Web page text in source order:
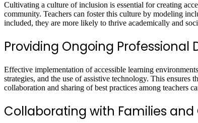
Cultivating a culture of inclusion is essential for creating
community. Teachers can foster this culture by modeling
included, they are more likely to thrive academically and
Providing Ongoing Professional
Effective implementation of accessible learning
strategies, and the use of assistive technology. This
collaboration and sharing of best practices among teachers
Collaborating with Families